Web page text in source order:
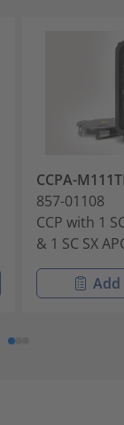
CCPA-
857-01108
CCP with 1
& 1 SC SX